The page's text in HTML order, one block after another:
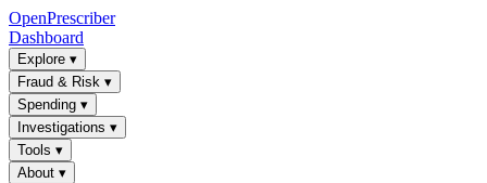
OpenPrescriber
Dashboard
Explore ▾
Fraud & Risk ▾
Spending ▾
Investigations ▾
Tools ▾
About ▾